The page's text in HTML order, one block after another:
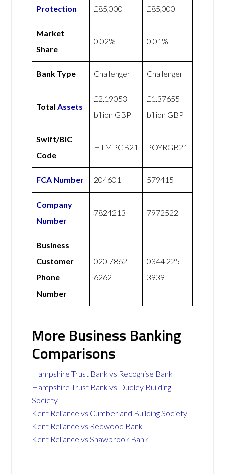
Protection
£85,000
£85,000
Market
Share
0.02% 0.01%
Bank Type Challenger Challenger
TotalAssets
£2.19053
billion GBP
£1.37655
billion GBP
Swift/BIC
Code
HTMPGB21 POYRGB21
FCA Number 204601 579415
Company
Number
7824213 7972522
Business
Customer
Phone
Number
020 7862
6262
0344 225
3939
More Business Banking
Comparisons
Hampshire Trust Bank vs Recognise Bank
Hampshire Trust Bank vs Dudley Building
Society
Kent Reliance vs Cumberland Building Society
Kent Reliance vs Redwood Bank
Kent Reliance vs Shawbrook Bank